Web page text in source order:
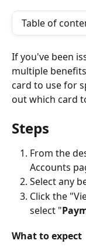
Table of
If you've been
multiple
card to use for
out which card
Steps
From the
Accounts
Select any
Click the
select "
What to expect